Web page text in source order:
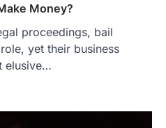
Money?
proceedings, bail
yet their business
elusive…